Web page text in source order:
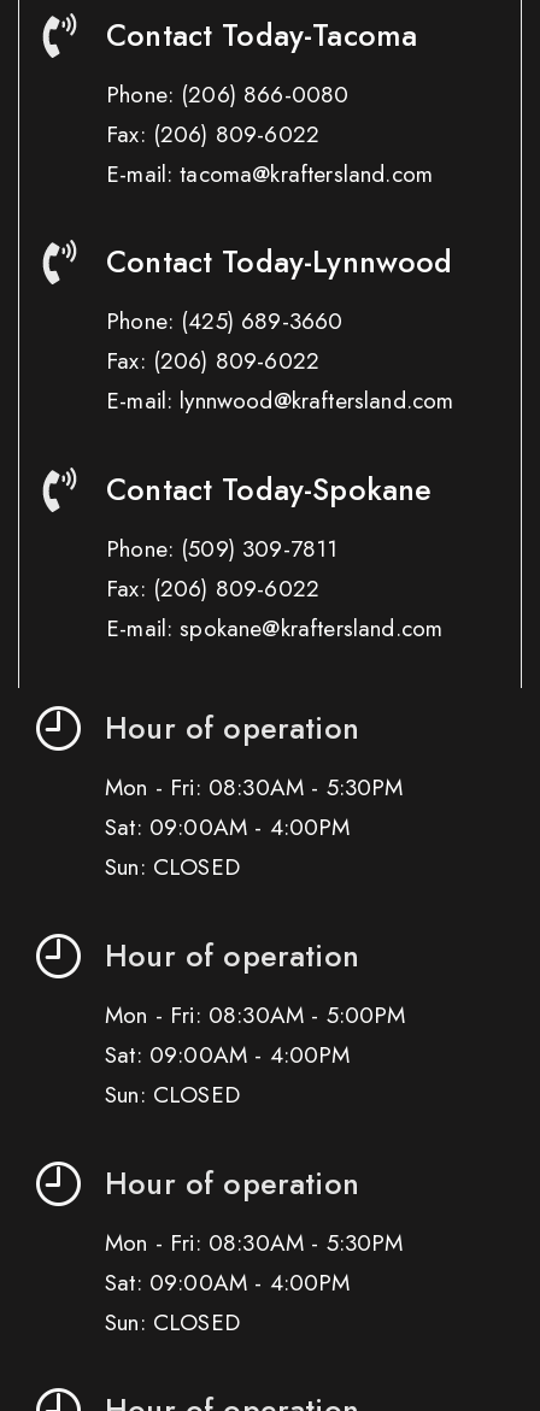
Contact Today-Tacoma
Phone: (206) 866-0080
Fax: (206) 809-6022
E-mail: tacoma@kraftersland.com
Contact Today-Lynnwood
Phone: (425) 689-3660
Fax: (206) 809-6022
E-mail: lynnwood@kraftersland.com
Contact Today-Spokane
Phone: (509) 309-7811
Fax: (206) 809-6022
E-mail: spokane@kraftersland.com
Hour of operation
Mon - Fri: 08:30AM - 5:30PM
Sat: 09:00AM - 4:00PM
Sun: CLOSED
Hour of operation
Mon - Fri: 08:30AM - 5:00PM
Sat: 09:00AM - 4:00PM
Sun: CLOSED
Hour of operation
Mon - Fri: 08:30AM - 5:30PM
Sat: 09:00AM - 4:00PM
Sun: CLOSED